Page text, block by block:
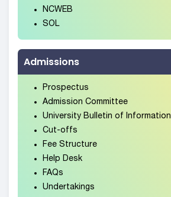
NCWEB
SOL
Admissions
Prospectus
Admission Committee
University Bulletin of Information
Cut-offs
Fee Structure
Help Desk
FAQs
Undertakings